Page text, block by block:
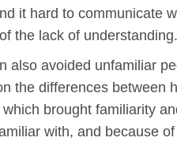
it hard to communicate
the lack of understanding.
also avoided unfamiliar
the differences between
brought familiarity
with, and because